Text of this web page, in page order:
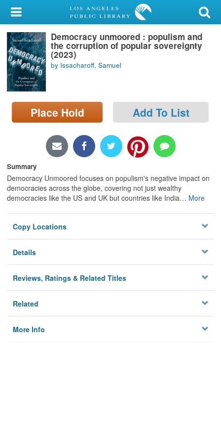
My Account
Library Card
Sign In
Search
Locations/Hours (external
page)
Democracy unmoored : populism and
the corruption of popular sovereignty
(2023)
by Issacharoff, Samuel
Place Hold Add To List
Summary
Democracy Unmoored focuses on populism's negative impact on
democracies across the globe, covering not just wealthy
democracies like the US and UK but countries like India… More
Copy Locations
Details
Reviews, Ratings & Related Titles
Related
More Info